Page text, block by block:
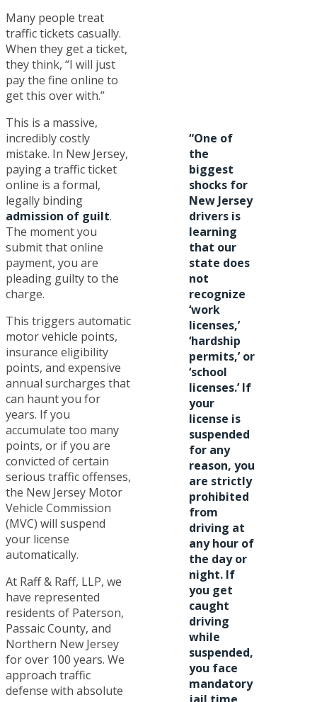
Many people treat
traffic tickets casually.
When they get a ticket,
they think, “I will just
pay the fine online to
get this over with.”
This is a massive,
incredibly costly
mistake. In New Jersey,
paying a traffic ticket
online is a formal,
legally binding
admission of guilt.
The moment you
submit that online
payment, you are
pleading guilty to the
charge.
This triggers automatic
motor vehicle points,
insurance eligibility
points, and expensive
annual surcharges that
can haunt you for
years. If you
accumulate too many
points, or if you are
convicted of certain
serious traffic offenses,
the New Jersey Motor
Vehicle Commission
(MVC) will suspend
your license
automatically.
At Raff & Raff, LLP, we
have represented
residents of Paterson,
Passaic County, and
Northern New Jersey
for over 100 years. We
approach traffic
defense with absolute
“One of
the
biggest
shocks for
New Jersey
drivers is
learning
that our
state does
not
recognize
‘work
licenses,’
‘hardship
permits,’ or
‘school
licenses.’ If
your
license is
suspended
for any
reason, you
are strictly
prohibited
from
driving at
any hour of
the day or
night. If
you get
caught
driving
while
suspended,
you face
mandatory